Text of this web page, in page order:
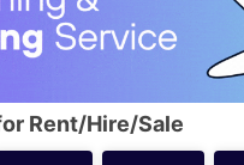
Rent/Hire/Sale